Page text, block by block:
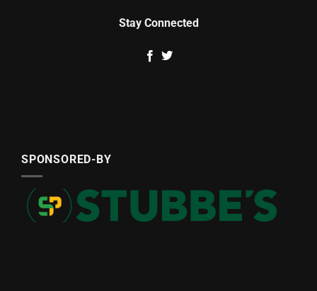
Stay Connected
SPONSORED-BY